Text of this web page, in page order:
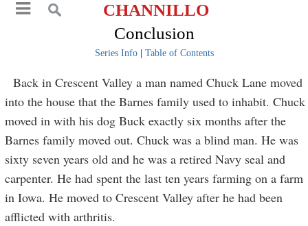
CHANNILLO
Conclusion
Series Info| Table of Contents
Back in Crescent Valley a man named Chuck Lane moved
into the house that the Barnes family used to inhabit. Chuck
moved in with his dog Buck exactly six months after the
Barnes family moved out. Chuck was a blind man. He was
sixty seven years old and he was a retired Navy seal and
carpenter. He had spent the last ten years farming on a farm
in Iowa. He moved to Crescent Valley after he had been
afflicted with arthritis.